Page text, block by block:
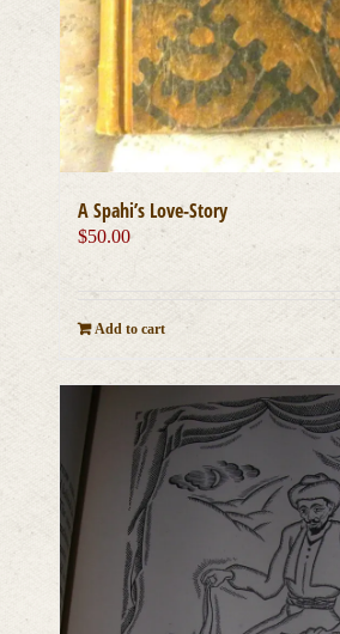
A Spahi’s Love-Story
$50.00
Add to cart